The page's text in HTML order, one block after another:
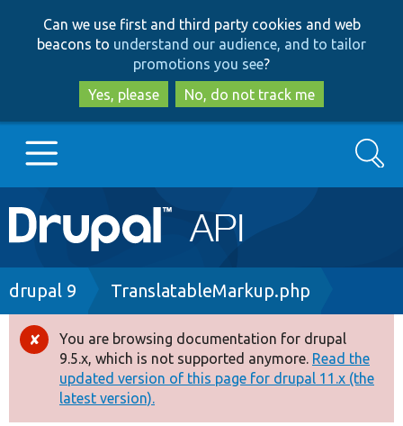
to
main
content
to
search
Can we use first and third party cookies and web
beacons to understand our audience, and to tailor
promotions you see?
Yes, please
No, do not track me
Main
navigation
Go to Drupal.org
Drupal 8+
Other projects
Search
Breadcrumb
drupal 9 TranslatableMarkup.php
Error
message
You are browsing documentation for drupal
9.5.x, which is not supported anymore. Read the
updated version of this page for drupal 11.x (the
latest version).